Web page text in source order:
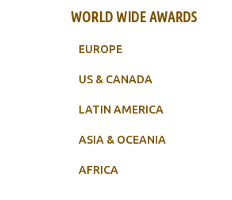
WORLD WIDE AWARDS
EUROPE
US & CANADA
LATIN AMERICA
ASIA & OCEANIA
AFRICA